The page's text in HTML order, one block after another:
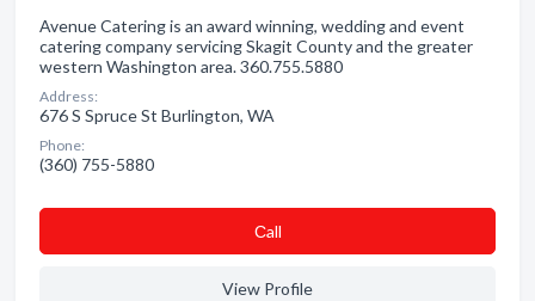
Avenue Catering is an award winning, wedding and event
catering company servicing Skagit County and the greater
western Washington area. 360.755.5880
Address:
676 S Spruce St Burlington, WA
Phone:
(360) 755-5880
Сall
View Profile